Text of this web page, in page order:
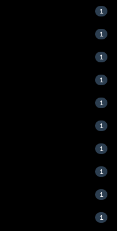
1
1
1
1
1
1
1
1
1
1